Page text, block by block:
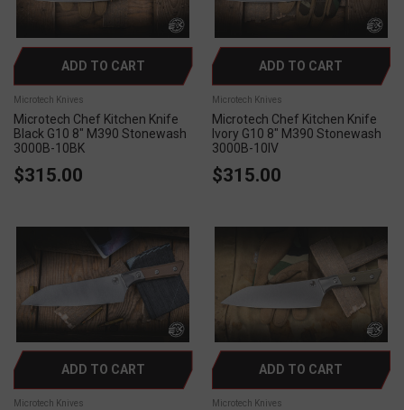
ADD TO CART
Microtech Knives
Microtech Chef Kitchen Knife
Black G10 8" M390 Stonewash
3000B-10BK
$315.00
ADD TO CART
Microtech Knives
Microtech Chef Kitchen Knife
Ivory G10 8" M390 Stonewash
3000B-10IV
$315.00
ADD TO CART
Microtech Knives
ADD TO CART
Microtech Knives